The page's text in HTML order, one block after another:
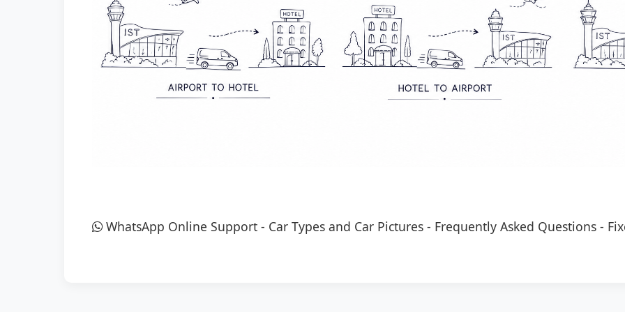
WhatsApp Online Support - Car Types and Car Pictures - Frequently Asked Questions -